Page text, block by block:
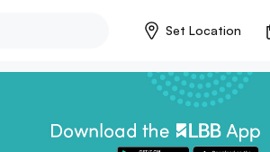
Set Location